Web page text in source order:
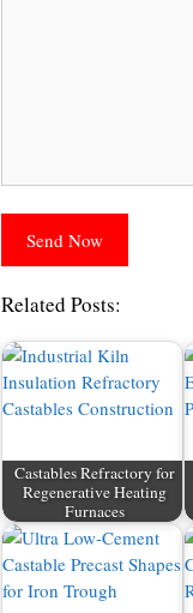
Related Posts:
Castables Refractory for
Regenerative Heating
Furnaces